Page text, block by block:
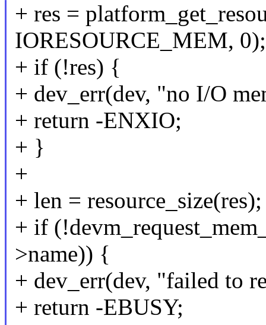
+ res =
IORESOURCE_MEM, 0);
+ if (!res) {
+ dev_err(dev, "no I/O
+ return -ENXIO;
+ }
+
+ len = resource_size(res);
+ if
>name)) {
+ dev_err(dev, "failed to
+ return -EBUSY;